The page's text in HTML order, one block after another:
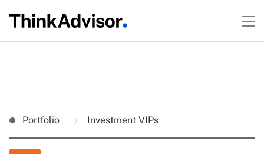
Portfolio Investment VIPs